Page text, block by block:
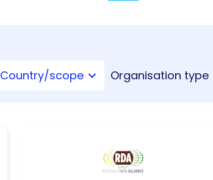
Country/scope Organisation type